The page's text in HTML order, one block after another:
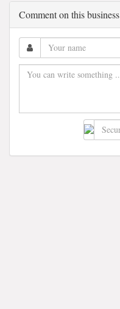
Comment on this business